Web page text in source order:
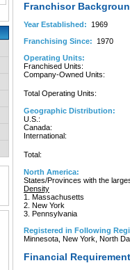
Franchisor
Year Established: 1969
Franchising Since: 1970
Operating Units:
Franchised Units:
Company-Owned Units:
Total Operating Units:
Geographic Distribution:
U.S.:
Canada:
International:
Total:
North America:
States/Provinces with the
Density
1. Massachusetts
2. New York
3. Pennsylvania
Registered in Following
Minnesota, New York, North
Financial